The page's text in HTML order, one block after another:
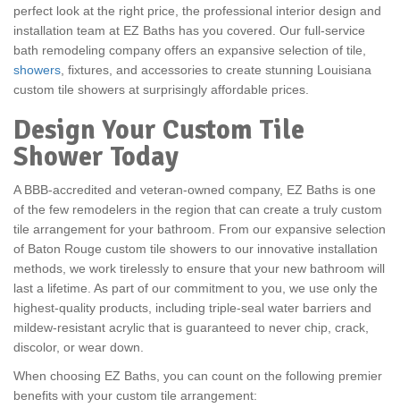
perfect look at the right price, the professional interior design and
installation team at EZ Baths has you covered. Our full-service
bath remodeling company offers an expansive selection of tile,
showers, fixtures, and accessories to create stunning Louisiana
custom tile showers at surprisingly affordable prices.
Design Your Custom Tile
Shower Today
A BBB-accredited and veteran-owned company, EZ Baths is one
of the few remodelers in the region that can create a truly custom
tile arrangement for your bathroom. From our expansive selection
of Baton Rouge custom tile showers to our innovative installation
methods, we work tirelessly to ensure that your new bathroom will
last a lifetime. As part of our commitment to you, we use only the
highest-quality products, including triple-seal water barriers and
mildew-resistant acrylic that is guaranteed to never chip, crack,
discolor, or wear down.
When choosing EZ Baths, you can count on the following premier
benefits with your custom tile arrangement: